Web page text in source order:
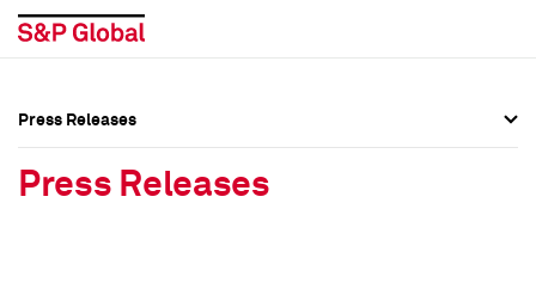
Press Releases
Press Releases